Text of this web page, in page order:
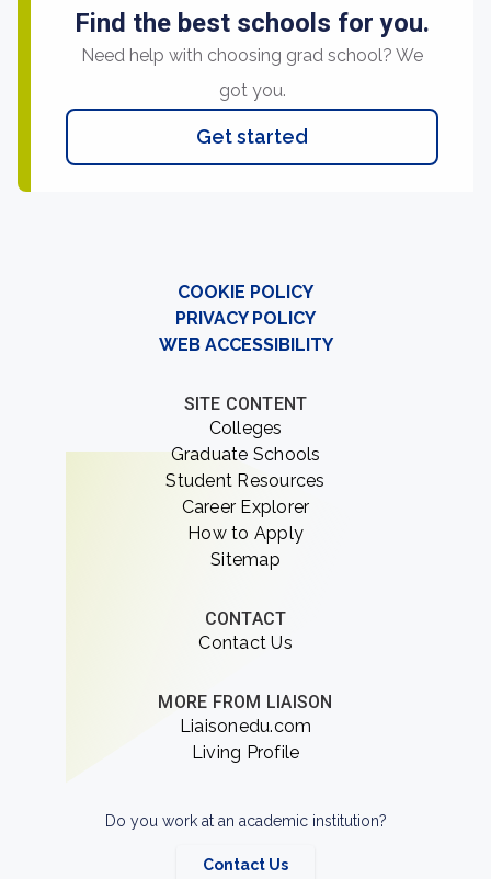
Find the best schools for you.
Need help with choosing grad school? We
got you.
Get started
COOKIE POLICY
PRIVACY POLICY
WEB ACCESSIBILITY
SITE CONTENT
Colleges
Graduate Schools
Student Resources
Career Explorer
How to Apply
Sitemap
CONTACT
Contact Us
MORE FROM LIAISON
Liaisonedu.com
Living Profile
Do you work at an academic institution?
Contact Us